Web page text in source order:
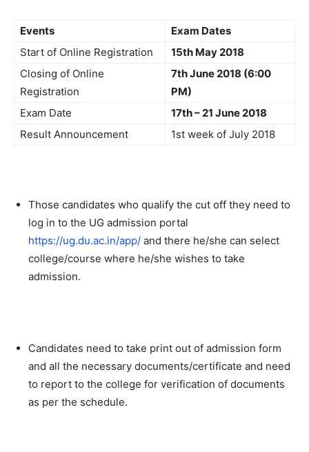
Events
Exam Dates
Start of Online Registration
15th May 2018
Closing of Online
Registration
7th June 2018 (6:00
PM)
Exam Date
17th – 21 June 2018
Result Announcement
1st week of July 2018
Those candidates who qualify the cut off they need to
log in to the UG admission portal
https://ug.du.ac.in/app/ and there he/she can select
college/course where he/she wishes to take
admission.
Candidates need to take print out of admission form
and all the necessary documents/certificate and need
to report to the college for verification of documents
as per the schedule.